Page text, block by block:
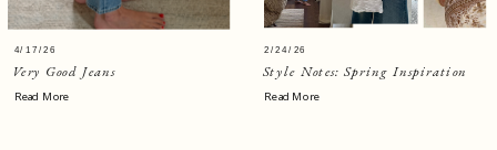
Very Good Jeans
4/17/26
Read More
Style Notes: Spring Inspiration
Read More
2/24/26